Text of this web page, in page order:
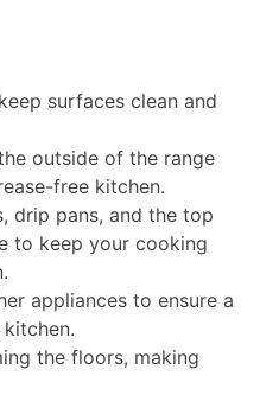
surfaces clean and
outside of the range
free kitchen.
drip pans, and the top
to keep your cooking
appliances to ensure a
the floors, making